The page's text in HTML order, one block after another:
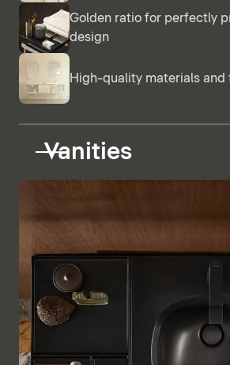
Golden ratio for perfectly
design
High-quality materials and
Vanities